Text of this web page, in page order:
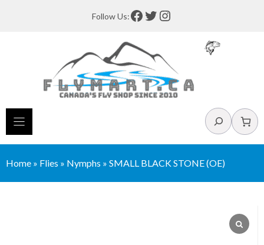
Follow Us:Facebook
Twitter
Instagram
Search
Home » Flies » Nymphs » SMALL BLACK STONE (OE)